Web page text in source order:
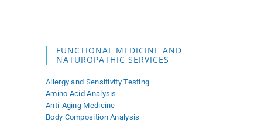
FUNCTIONAL MEDICINE AND
NATUROPATHIC SERVICES
Allergy and Sensitivity Testing
Amino Acid Analysis
Anti-Aging Medicine
Body Composition Analysis